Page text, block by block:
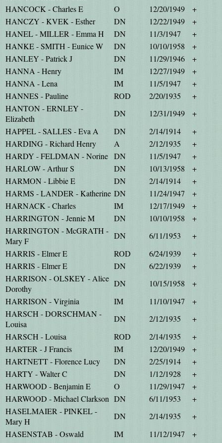
HANCOCK - Charles E
O 12/20/1949
+
HANCZY - KVEK - Esther
DN 12/22/1949
+
HANEL - MILLER - Emma H
DN 11/3/1947
+
HANKE - SMITH - Eunice W
DN 10/10/1958
+
HANLEY - Patrick J
DN 11/29/1946
+
HANNA - Henry
IM 12/27/1949
+
HANNA - Lena
IM 11/5/1947
+
HANNES - Pauline
ROD 2/20/1935
+
HANTON - ERNLEY -
Elizabeth
DN 12/31/1949
+
HAPPEL - SALLES - Eva A
DN 2/14/1914
+
HARDING - Richard Henry
A 2/12/1935
+
HARDY - FELDMAN - Norine DN 11/5/1947
+
HARLOW - Arthur S
DN 10/13/1958
+
HARMON - Libbie E
DN 2/14/1914
+
HARMS - LANDER - Katherine DN 11/24/1947
+
HARNACK - Charles
IM 12/17/1949
+
HARRINGTON - Jennie M
DN 10/10/1958
+
HARRINGTON - McGRATH -
Mary F
DN 6/11/1953
+
HARRIS - Elmer E
ROD 6/24/1939
+
HARRIS - Elmer E
DN 6/22/1939
+
HARRISON - OLSKEY - Alice
Dorothy
DN 10/15/1958
+
HARRISON - Virginia
IM 11/10/1947
+
HARSCH - DORSCHMAN -
Louisa
DN 2/12/1935
+
HARSCH - Louisa
ROD 2/14/1935
+
HARTER - J Francis
IM 12/20/1949
+
HARTNETT - Florence Lucy
DN 2/25/1914
+
HARTY - Walter C
DN 1/12/1928
+
HARWOOD - Benjamin E
O 11/29/1947
+
HARWOOD - Michael Clarkson DN 6/11/1953
+
HASELMAIER - PINKEL -
Mary H
DN 2/14/1935
+
HASENSTAB - Oswald
IM 11/12/1947
+